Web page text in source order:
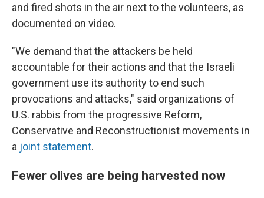
and fired shots in the air next to the volunteers, as
documented on video.
"We demand that the attackers be held
accountable for their actions and that the Israeli
government use its authority to end such
provocations and attacks," said organizations of
U.S. rabbis from the progressive Reform,
Conservative and Reconstructionist movements in
a joint statement.
Fewer olives are being harvested now